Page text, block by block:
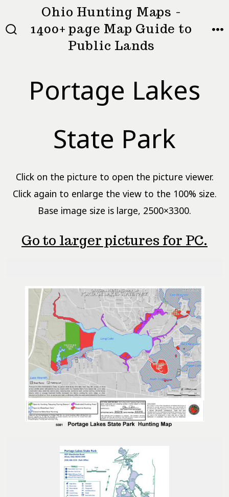
to
SEARCH
Ohio Hunting Maps -
1400+ page Map Guide to
Public Lands
Portage Lakes
State Park
Click on the picture to open the picture viewer.
Click again to enlarge the view to the 100% size.
Base image size is large, 2500×3300.
Go to larger pictures for PC.